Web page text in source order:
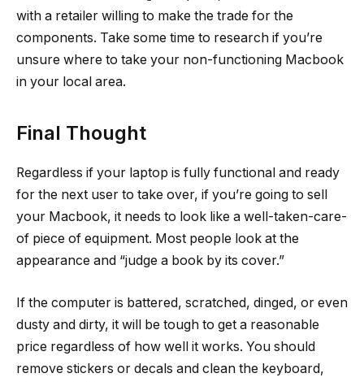
with a retailer willing to make the trade for the
components. Take some time to research if you’re
unsure where to take your non-functioning Macbook
in your local area.
Final Thought
Regardless if your laptop is fully functional and ready
for the next user to take over, if you’re going to sell
your Macbook, it needs to look like a well-taken-care-
of piece of equipment. Most people look at the
appearance and “judge a book by its cover.”
If the computer is battered, scratched, dinged, or even
dusty and dirty, it will be tough to get a reasonable
price regardless of how well it works. You should
remove stickers or decals and clean the keyboard,